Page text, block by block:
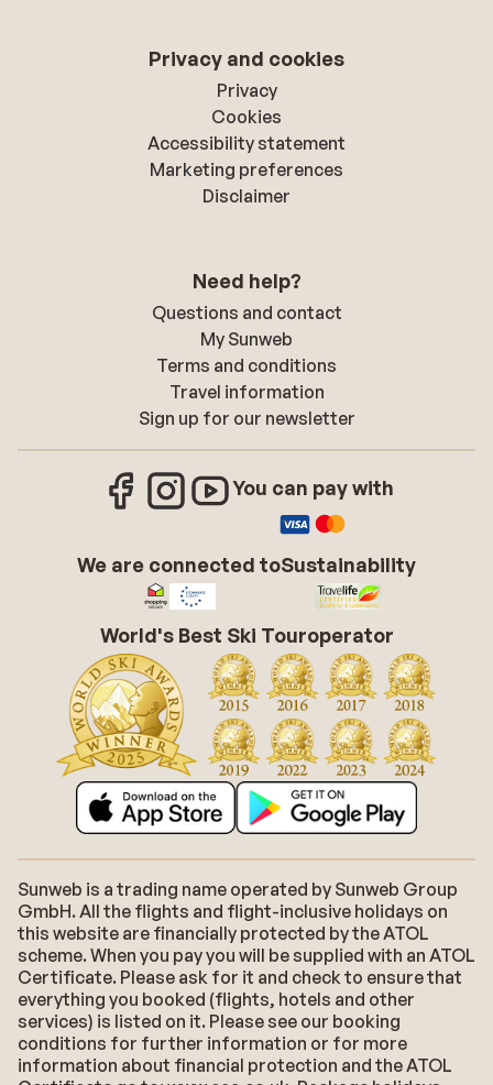
Privacy and cookies
Privacy
Cookies
Accessibility statement
Marketing preferences
Disclaimer
Need help?
Questions and contact
My Sunweb
Terms and conditions
Travel information
Sign up for our newsletter
You can pay with
We are connected toSustainability
World's Best Ski Touroperator
Sunweb is a trading name operated by Sunweb Group
GmbH. All the flights and flight-inclusive holidays on
this website are financially protected by the ATOL
scheme. When you pay you will be supplied with an ATOL
Certificate. Please ask for it and check to ensure that
everything you booked (flights, hotels and other
services) is listed on it. Please see our booking
conditions for further information or for more
information about financial protection and the ATOL